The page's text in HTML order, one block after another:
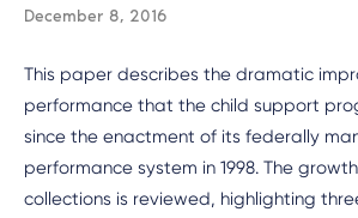
December 8, 2016
This paper describes the dramatic
performance that the child support
since the enactment of its federally
performance system in 1998. The
collections is reviewed, highlighting